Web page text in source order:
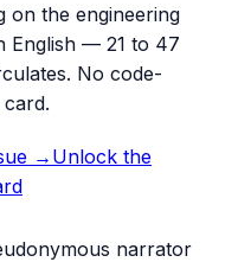
on the engineering
English — 21 to 47
No code-
→ Unlock the
narrator